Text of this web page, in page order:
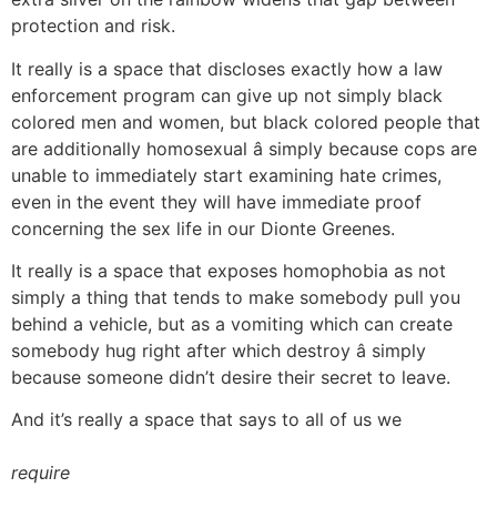
protection and risk.
It really is a space that discloses exactly how a law
enforcement program can give up not simply black
colored men and women, but black colored people that
are additionally homosexual â simply because cops are
unable to immediately start examining hate crimes,
even in the event they will have immediate proof
concerning the sex life in our Dionte Greenes.
It really is a space that exposes homophobia as not
simply a thing that tends to make somebody pull you
behind a vehicle, but as a vomiting which can create
somebody hug right after which destroy â simply
because someone didn’t desire their secret to leave.
And it’s really a space that says to all of us we
require